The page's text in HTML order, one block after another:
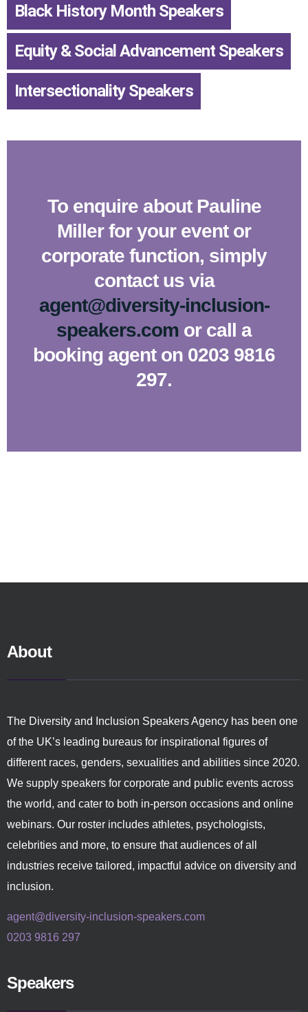
Black History Month Speakers
Equity & Social Advancement Speakers
Intersectionality Speakers
To enquire about Pauline
Miller for your event or
corporate function, simply
contact us via
agent@diversity-inclusion-
speakers.com or call a
booking agent on 0203 9816
297.
About
The Diversity and Inclusion Speakers Agency has been one
of the UK’s leading bureaus for inspirational figures of
different races, genders, sexualities and abilities since 2020.
We supply speakers for corporate and public events across
the world, and cater to both in-person occasions and online
webinars. Our roster includes athletes, psychologists,
celebrities and more, to ensure that audiences of all
industries receive tailored, impactful advice on diversity and
inclusion.
agent@diversity-inclusion-speakers.com
0203 9816 297
Speakers